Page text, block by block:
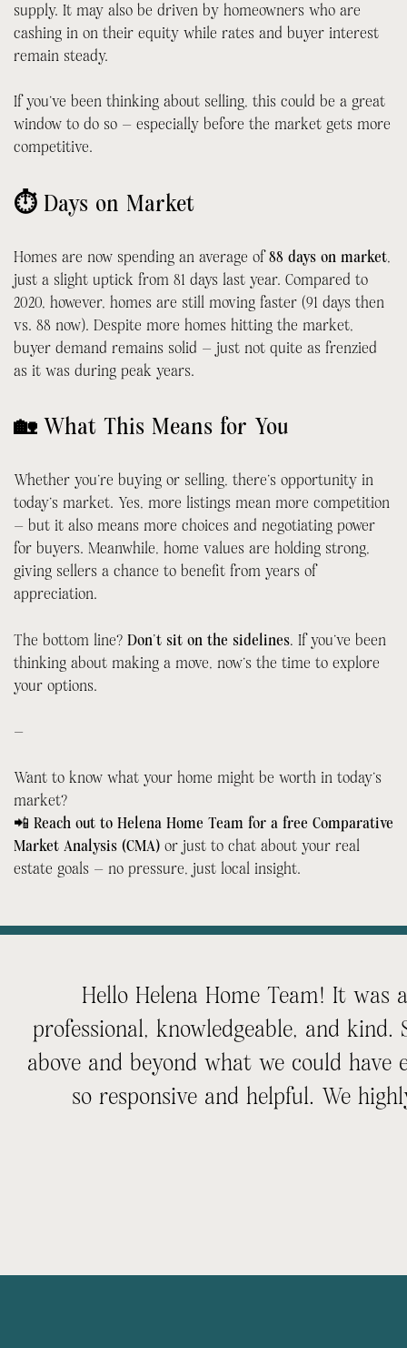
supply. It may also be driven by homeowners who are
cashing in on their equity while rates and buyer interest
remain steady.
If you’ve been thinking about selling, this could be a great
window to do so — especially before the market gets more
competitive.
⏱ Days on Market
Homes are now spending an average of88 days on market,
just a slight uptick from 81 days last year. Compared to
2020, however, homes are still moving faster (91 days then
vs. 88 now). Despite more homes hitting the market,
buyer demand remains solid — just not quite as frenzied
as it was during peak years.
🏡 What This Means for You
Whether you’re buying or selling, there’s opportunity in
today’s market. Yes, more listings mean more competition
— but it also means more choices and negotiating power
for buyers. Meanwhile, home values are holding strong,
giving sellers a chance to benefit from years of
appreciation.
The bottom line? Don’t sit on the sidelines. If you’ve been
thinking about making a move, now’s the time to explore
your options.
—
Want to know what your home might be worth in today’s
market?
📲 Reach out to Helena Home Team for a free Comparative
Market Analysis (CMA) or just to chat about your real
estate goals — no pressure, just local insight.
Hello Helena Home Team! It
professional, knowledgeable, and
above and beyond what we could
so responsive and helpful. We